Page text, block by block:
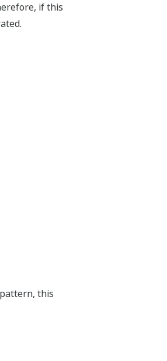
if this
this